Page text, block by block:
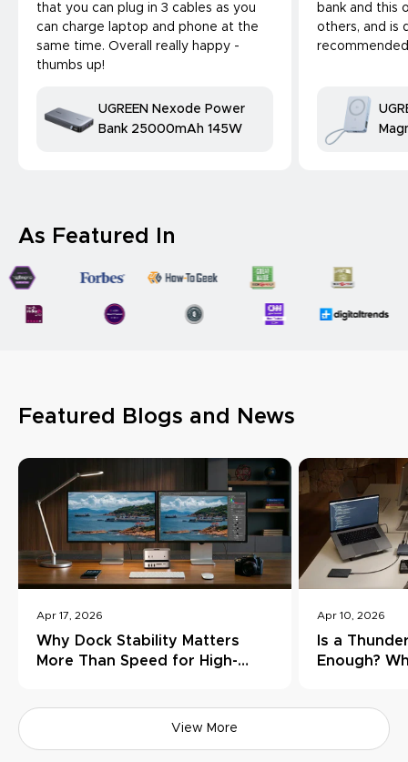
that you can plug in 3 cables as you
can charge laptop and phone at the
same time. Overall really happy -
thumbs up!
UGREEN Nexode Power
Bank 25000mAh 145W
bank and this
others, and is
As Featured In
Featured Blogs and News
Apr 17, 2026
Why Dock Stability Matters
More Than Speed for High-
Apr 10, 2026
Is a
Enough?
View More